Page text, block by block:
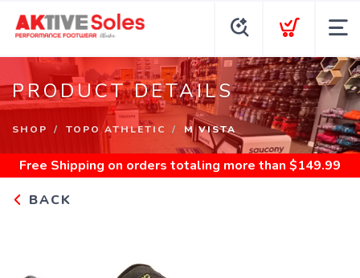
PRODUCT DETAILS
SHOP TOPO ATHLETIC M VISTA
Free Shipping on orders totaling more than $149.99
BACK